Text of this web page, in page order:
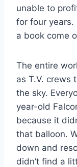
unable to
for four years.
a book come
The entire
as T.V. crews
the sky.
year-old
because it
that balloon.
down and
didn’t find a